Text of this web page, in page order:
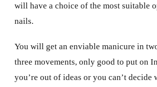
will have a choice of the most suitable
nails.
You will get an enviable manicure in
three movements, only good to put on
you’re out of ideas or you can’t decide